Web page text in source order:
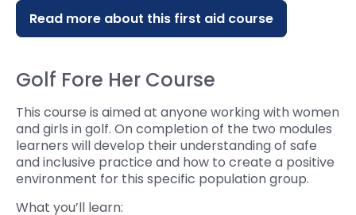
Read more about this first aid course
Golf Fore Her Course
This course is aimed at anyone working with women
and girls in golf. On completion of the two modules
learners will develop their understanding of safe
and inclusive practice and how to create a positive
environment for this specific population group.
What you’ll learn: